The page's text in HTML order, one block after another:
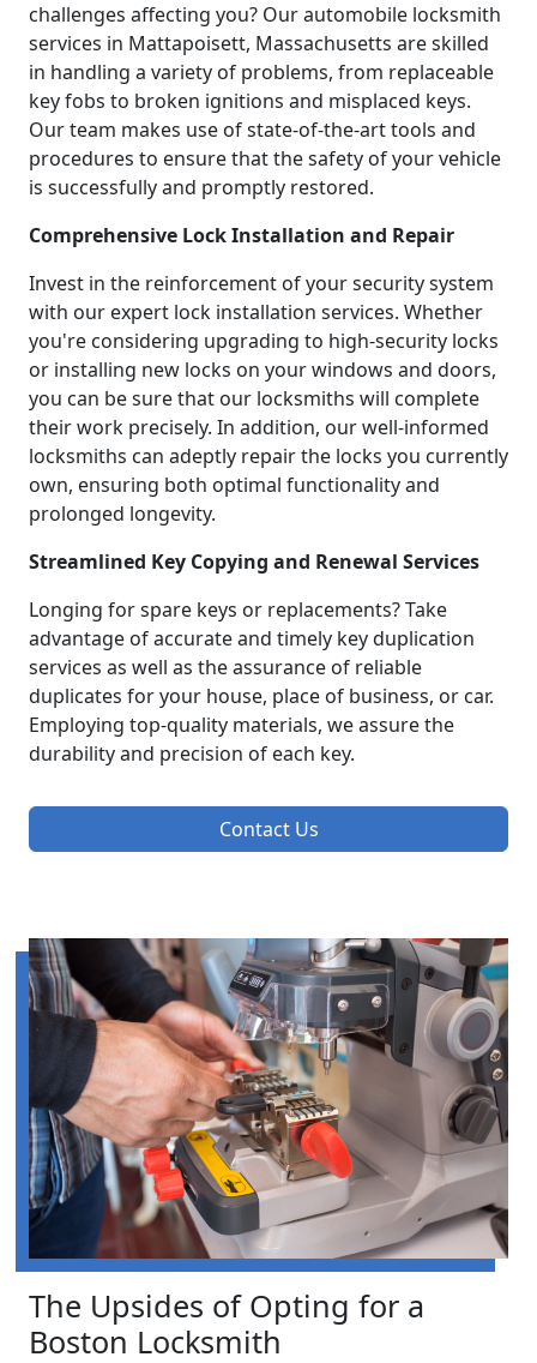
challenges affecting you? Our automobile locksmith
services in Mattapoisett, Massachusetts are skilled
in handling a variety of problems, from replaceable
key fobs to broken ignitions and misplaced keys.
Our team makes use of state-of-the-art tools and
procedures to ensure that the safety of your vehicle
is successfully and promptly restored.
Comprehensive Lock Installation and Repair
Invest in the reinforcement of your security system
with our expert lock installation services. Whether
you're considering upgrading to high-security locks
or installing new locks on your windows and doors,
you can be sure that our locksmiths will complete
their work precisely. In addition, our well-informed
locksmiths can adeptly repair the locks you currently
own, ensuring both optimal functionality and
prolonged longevity.
Streamlined Key Copying and Renewal Services
Longing for spare keys or replacements? Take
advantage of accurate and timely key duplication
services as well as the assurance of reliable
duplicates for your house, place of business, or car.
Employing top-quality materials, we assure the
durability and precision of each key.
Contact Us
The Upsides of Opting for a
Boston Locksmith